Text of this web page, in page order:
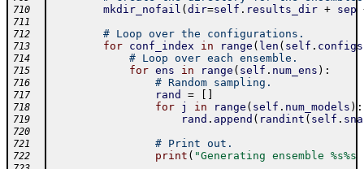
710 mkdir_nofail ( dir=self . results_dir + sep
711
712
# Loop over the configurations.
713 for conf_index in range ( len ( self . configs
714 # Loop over each ensemble.
715 for ens in range ( self . num_ens ) :
716 # Random sampling.
717 rand =
718 for j in range ( self . num_models ) :
719 rand . append ( randint ( self .
720
721
# Print out.
722 print ( "Generating ensemble